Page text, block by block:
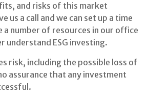
and risks of this market
us a call and we can set up a time
a number of resources in our office
understand ESG investing.
risk, including the possible loss of
assurance that any investment